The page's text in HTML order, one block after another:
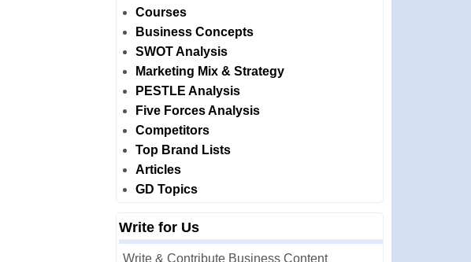
Courses
Business Concepts
SWOT Analysis
Marketing Mix & Strategy
PESTLE Analysis
Five Forces Analysis
Competitors
Top Brand Lists
Articles
GD Topics
Write for Us
Write & Contribute Business Content